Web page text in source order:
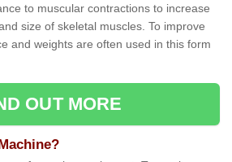
to muscular contractions to increase
size of skeletal muscles. To improve
and weights are often used in this form
OUT MORE